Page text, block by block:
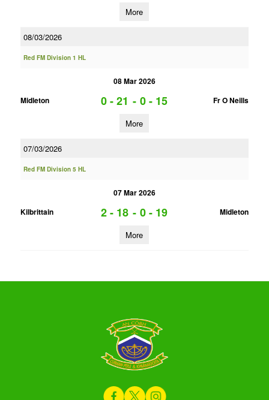
More
08/03/2026
Red FM Division 1 HL
08 Mar 2026
Midleton
0 - 21 - 0 - 15 Fr O Neills
More
07/03/2026
Red FM Division 5 HL
07 Mar 2026
Kilbrittain
2 - 18 - 0 - 19 Midleton
More